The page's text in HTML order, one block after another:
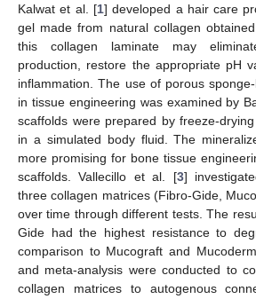
Kalwat et al. [1] developed a hair care
gel made from natural collagen
this collagen laminate may
production, restore the appropriate pH
inflammation. The use of porous
in tissue engineering was examined by
scaffolds were prepared by freeze-
in a simulated body fluid. The
more promising for bone tissue
scaffolds. Vallecillo et al. [3]
three collagen matrices (Fibro-Gide,
over time through different tests. The
Gide had the highest resistance to
comparison to Mucograft and
and meta-analysis were conducted to
collagen matrices to autogenous